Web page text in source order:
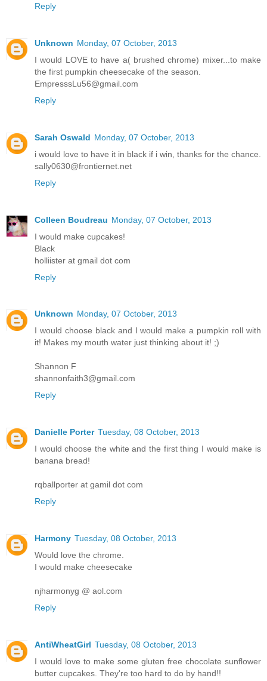
Reply
Unknown Monday, 07 October, 2013
I would LOVE to have a( brushed chrome) mixer...to make
the first pumpkin cheesecake of the season.
EmpresssLu56@gmail.com
Reply
Sarah Oswald Monday, 07 October, 2013
i would love to have it in black if i win, thanks for the chance.
sally0630@frontiernet.net
Reply
Colleen Boudreau Monday, 07 October, 2013
I would make cupcakes!
Black
holliister at gmail dot com
Reply
Unknown Monday, 07 October, 2013
I would choose black and I would make a pumpkin roll with
it! Makes my mouth water just thinking about it! ;)
Shannon F
shannonfaith3@gmail.com
Reply
Danielle Porter Tuesday, 08 October, 2013
I would choose the white and the first thing I would make is
banana bread!
rqballporter at gamil dot com
Reply
Harmony Tuesday, 08 October, 2013
Would love the chrome.
I would make cheesecake
njharmonyg @ aol.com
Reply
AntiWheatGirl Tuesday, 08 October, 2013
I would love to make some gluten free chocolate sunflower
butter cupcakes. They're too hard to do by hand!!